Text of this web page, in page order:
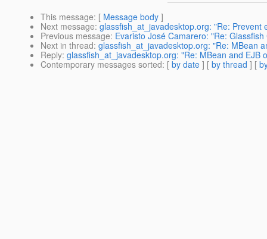
This message: [ Message body ]
Next message: glassfish_at_javadesktop.org: "Re:
Previous message: Evaristo José Camarero: "Re:
Next in thread: glassfish_at_javadesktop.org: "Re: MBean
Reply: glassfish_at_javadesktop.org: "Re: MBean and EJB
Contemporary messages sorted: [ by date ] [ by thread ] [